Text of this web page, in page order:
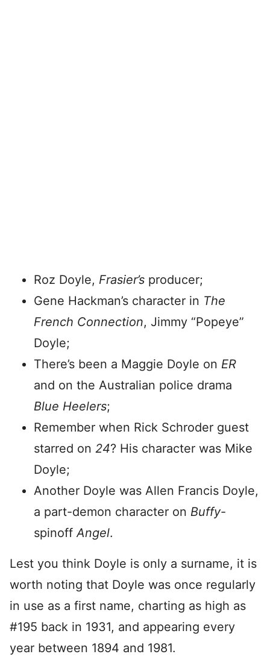
Roz Doyle, Frasier’s producer;
Gene Hackman’s character in The
French Connection, Jimmy “Popeye”
Doyle;
There’s been a Maggie Doyle on ER
and on the Australian police drama
Blue Heelers;
Remember when Rick Schroder guest
starred on 24? His character was Mike
Doyle;
Another Doyle was Allen Francis Doyle,
a part-demon character on Buffy-
spinoffAngel.
Lest you think Doyle is only a surname, it is
worth noting that Doyle was once regularly
in use as a first name, charting as high as
#195 back in 1931, and appearing every
year between 1894 and 1981.